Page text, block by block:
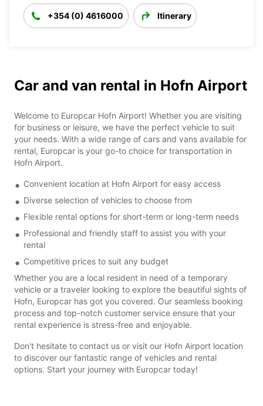
+354 (0) 4616000 Itinerary
Car and van rental in Hofn Airport
Welcome to Europcar Hofn Airport! Whether you are visiting
for business or leisure, we have the perfect vehicle to suit
your needs. With a wide range of cars and vans available for
rental, Europcar is your go-to choice for transportation in
Hofn Airport.
Convenient location at Hofn Airport for easy access
Diverse selection of vehicles to choose from
Flexible rental options for short-term or long-term needs
Professional and friendly staff to assist you with your
rental
Competitive prices to suit any budget
Whether you are a local resident in need of a temporary
vehicle or a traveler looking to explore the beautiful sights of
Hofn, Europcar has got you covered. Our seamless booking
process and top-notch customer service ensure that your
rental experience is stress-free and enjoyable.
Don't hesitate to contact us or visit our Hofn Airport location
to discover our fantastic range of vehicles and rental
options. Start your journey with Europcar today!